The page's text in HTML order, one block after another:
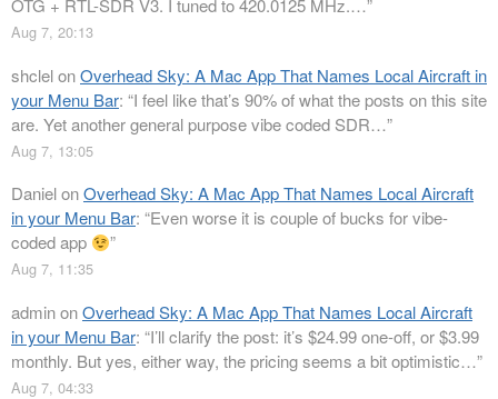
OTG + RTL-SDR V3. I tuned to 420.0125 MHz.…”
Aug 7, 20:13
shclelonOverhead Sky: A Mac App That Names Local Aircraft in
your Menu Bar: “I feel like that’s 90% of what the posts on this site
are. Yet another general purpose vibe coded SDR…”
Aug 7, 13:05
DanielonOverhead Sky: A Mac App That Names Local Aircraft
in your Menu Bar: “Even worse it is couple of bucks for vibe-
coded app
”
Aug 7, 11:35
adminonOverhead Sky: A Mac App That Names Local Aircraft
in your Menu Bar: “I’ll clarify the post: it’s $24.99 one-off, or $3.99
monthly. But yes, either way, the pricing seems a bit optimistic…”
Aug 7, 04:33